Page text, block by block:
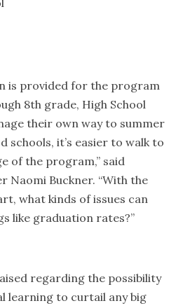
is provided for the program
8th grade, High School
their own way to summer
schools, it’s easier to walk to
of the program,” said
Naomi Buckner. “With the
what kinds of issues can
like graduation rates?”
regarding the possibility
learning to curtail any big